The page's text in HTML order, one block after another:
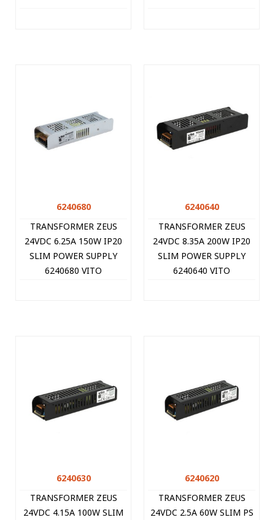
6240680
TRANSFORMER ZEUS
24VDC 6.25A 150W IP20
SLIM POWER SUPPLY
6240680 VITO
6240640
TRANSFORMER ZEUS
24VDC 8.35A 200W IP20
SLIM POWER SUPPLY
6240640 VITO
6240630
TRANSFORMER ZEUS
24VDC 4.15A 100W SLIM
6240620
TRANSFORMER ZEUS
24VDC 2.5A 60W SLIM PS